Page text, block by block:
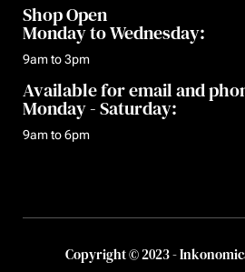
Shop Open
Monday to Wednesday:
9am to 3pm
Available for email and
Monday - Saturday:
9am to 6pm
Copyright © 2023 -